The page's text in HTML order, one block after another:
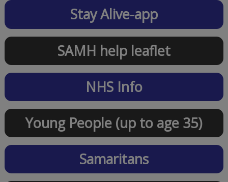
Stay Alive-app
SAMH help leaflet
NHS Info
Young People (up to age 35)
Samaritans